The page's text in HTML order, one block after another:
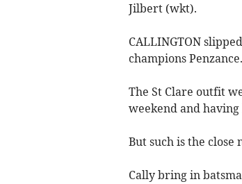
Jilbert (wkt).
CALLINGTON
champions Penzance.
The St Clare outfit
weekend and
But such is the
Cally bring in